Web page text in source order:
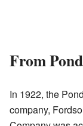
From
In 1922, the
company,